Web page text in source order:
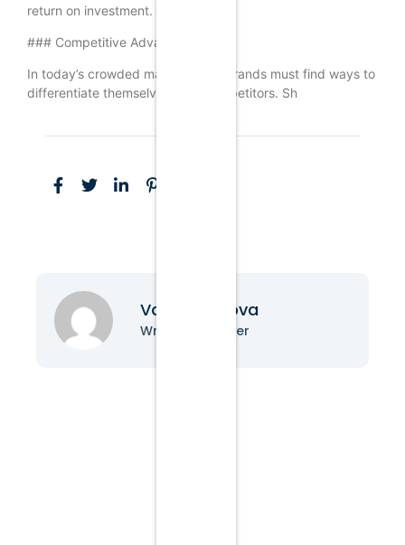
return on investment.
### Competitive Advantage
In today’s crowded marketplace, brands must find ways to
differentiate themselves from competitors. Sh
Vanessa Nova
Writer & Blogger